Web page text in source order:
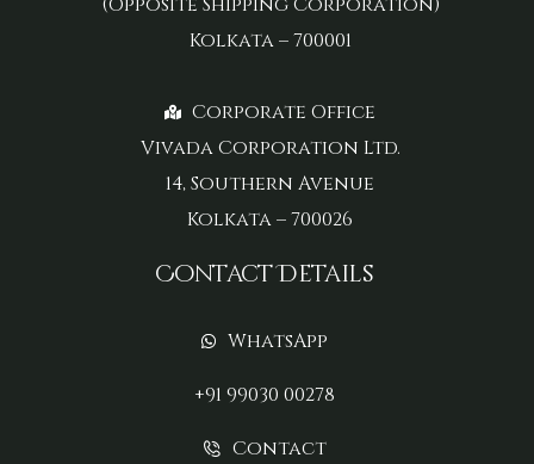
Kolkata – 700001
Corporate Office
Vivada Corporation Ltd.
14, Southern Avenue
Kolkata – 700026
Contact Details
WhatsApp
+91 99030 00278
Contact